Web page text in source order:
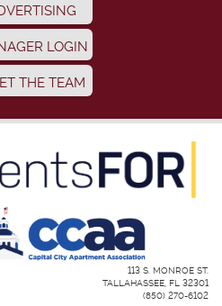
LOGIN
THE TEAM
113 S. MONROE ST.
TALLAHASSEE, FL 32301
(850) 270-6102